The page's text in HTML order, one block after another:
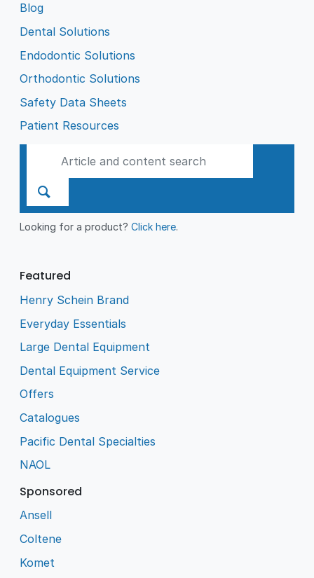
Blog
Dental Solutions
Endodontic Solutions
Orthodontic Solutions
Safety Data Sheets
Patient Resources
Looking for a product?Click here.
Featured
Henry Schein Brand
Everyday Essentials
Large Dental Equipment
Dental Equipment Service
Offers
Catalogues
Pacific Dental Specialties
NAOL
Sponsored
Ansell
Coltene
Komet